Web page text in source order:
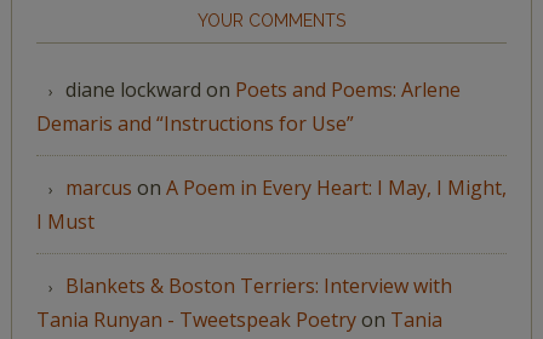
YOUR COMMENTS
diane lockward on Poets and Poems: Arlene
Demaris and “Instructions for Use”
marcus on A Poem in Every Heart: I May, I Might,
I Must
Blankets & Boston Terriers: Interview with
Tania Runyan - Tweetspeak Poetryon Tania